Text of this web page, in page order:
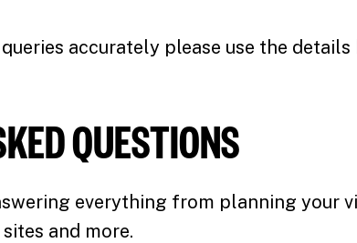
accurately please use the
QUESTIONS
everything from planning your
and more.